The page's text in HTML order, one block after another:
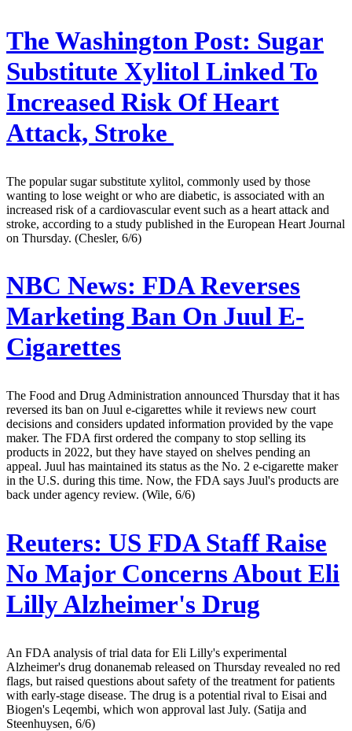
The Washington Post: Sugar
Substitute Xylitol Linked To
Increased Risk Of Heart
Attack, Stroke
The popular sugar substitute xylitol, commonly used by those
wanting to lose weight or who are diabetic, is associated with an
increased risk of a cardiovascular event such as a heart attack and
stroke, according to a study published in the European Heart Journal
on Thursday. (Chesler, 6/6)
NBC News: FDA Reverses
Marketing Ban On Juul E-
Cigarettes
The Food and Drug Administration announced Thursday that it has
reversed its ban on Juul e-cigarettes while it reviews new court
decisions and considers updated information provided by the vape
maker. The FDA first ordered the company to stop selling its
products in 2022, but they have stayed on shelves pending an
appeal. Juul has maintained its status as the No. 2 e-cigarette maker
in the U.S. during this time. Now, the FDA says Juul's products are
back under agency review. (Wile, 6/6)
Reuters: US FDA Staff Raise
No Major Concerns About Eli
Lilly Alzheimer's Drug
An FDA analysis of trial data for Eli Lilly's experimental
Alzheimer's drug donanemab released on Thursday revealed no red
flags, but raised questions about safety of the treatment for patients
with early-stage disease. The drug is a potential rival to Eisai and
Biogen's Leqembi, which won approval last July. (Satija and
Steenhuysen, 6/6)